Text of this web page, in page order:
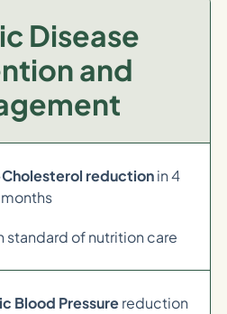
Disease
and
reductionin 4
months
standard of nutrition care
Blood Pressurereduction